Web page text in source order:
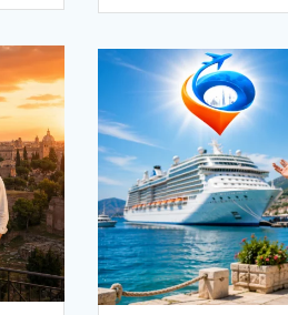
e
b
o
o
k
ai
l s
p
p